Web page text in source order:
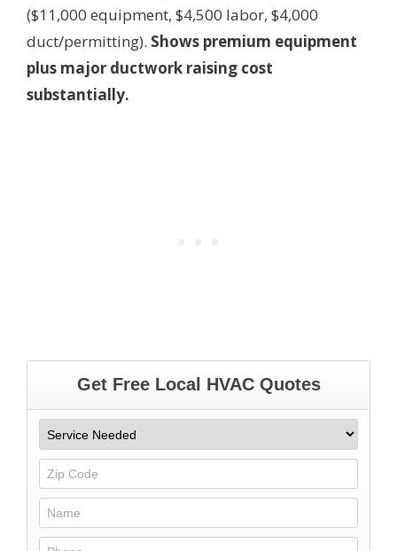
($11,000 equipment, $4,500 labor, $4,000
duct/permitting). Shows premium equipment
plus major ductwork raising cost
substantially.